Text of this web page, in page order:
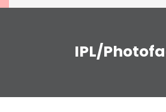
IPL/